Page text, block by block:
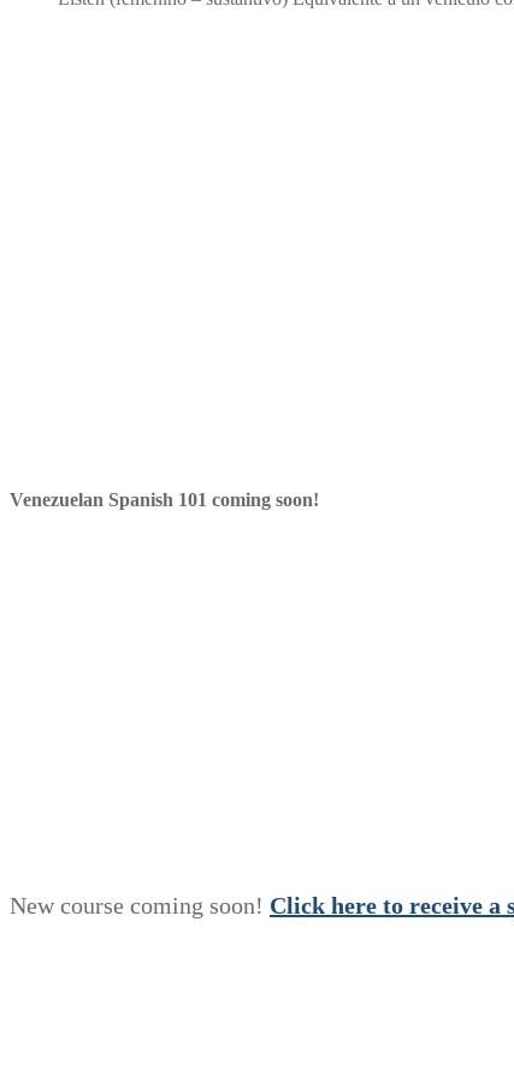
Venezuelan Spanish 101 coming soon!
New course coming soon! Click here to receive a